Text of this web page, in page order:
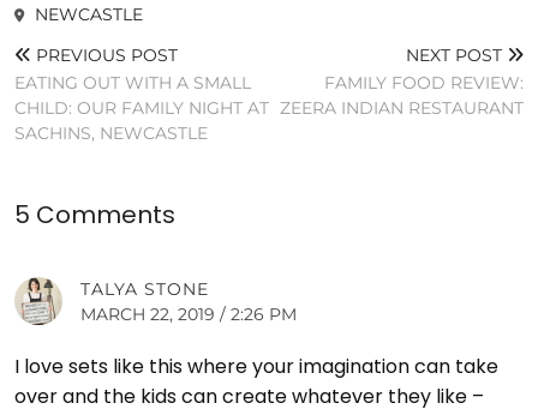
NEWCASTLE
PREVIOUS POST
EATING OUT WITH A SMALL
CHILD: OUR FAMILY NIGHT AT
SACHINS, NEWCASTLE
NEXT POST
FAMILY FOOD REVIEW:
ZEERA INDIAN RESTAURANT
5 Comments
TALYA STONE
MARCH 22, 2019 / 2:26 PM
I love sets like this where your imagination can take
over and the kids can create whatever they like –